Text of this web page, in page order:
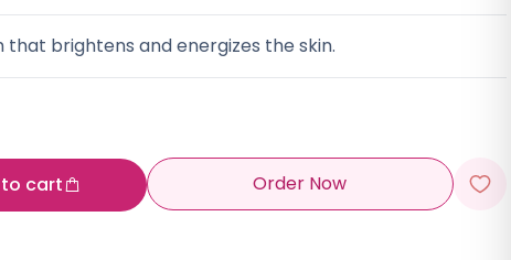
that brightens and energizes the skin.
cart Order Now